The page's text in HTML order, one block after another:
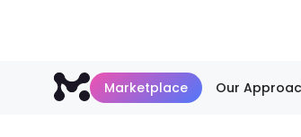
Marketplace Our